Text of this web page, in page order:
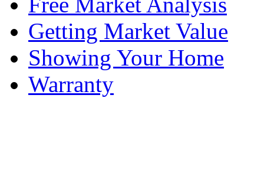
Getting Market Value
Showing Your Home
Warranty